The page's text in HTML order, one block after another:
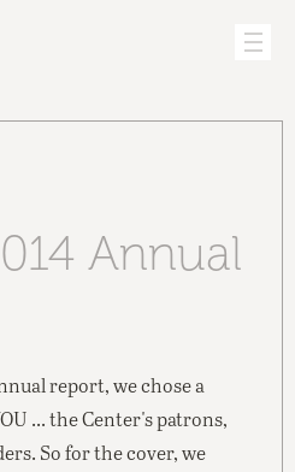
Annual
report, we chose a
... the Center's patrons,
So for the cover, we